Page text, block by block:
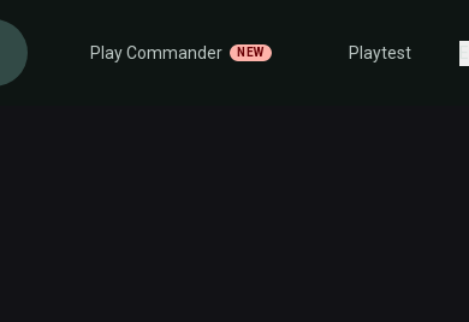
Play Commander NEW Playtest